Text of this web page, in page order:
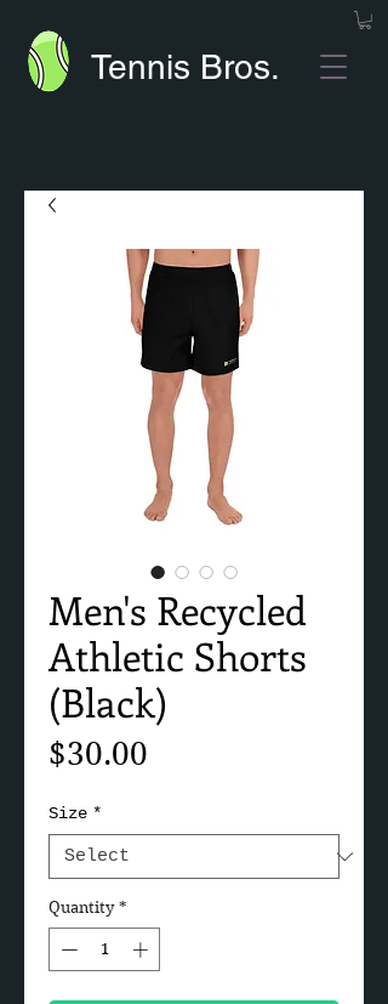
Tennis Bros.
Men's Recycled
Athletic Shorts
(Black)
$30.00
Size *
Quantity *